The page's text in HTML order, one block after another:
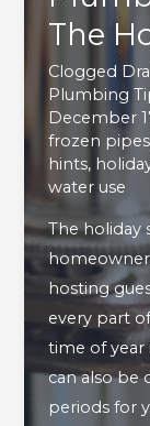
The
Clogged
Plumbing
December
frozen pipes
hints,
water use
The holiday
hosting
every part
time of year
can also be
periods for